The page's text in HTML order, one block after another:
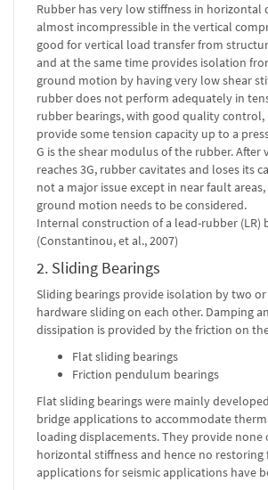
Rubber has very low stiffness in horizontal
almost incompressible in the vertical
good for vertical load transfer from
and at the same time provides isolation
ground motion by having very low shear
rubber does not perform adequately in
rubber bearings, with good quality control,
provide some tension capacity up to a
G is the shear modulus of the rubber. After
reaches 3G, rubber cavitates and loses its
not a major issue except in near fault
ground motion needs to be considered.
Internal construction of a lead-rubber (LR)
(Constantinou, et al., 2007)
2. Sliding Bearings
Sliding bearings provide isolation by two
hardware sliding on each other. Damping
dissipation is provided by the friction on
Flat sliding bearings
Friction pendulum bearings
Flat sliding bearings were mainly
bridge applications to accommodate
loading displacements. They provide none
horizontal stiffness and hence no restoring
applications for seismic applications have